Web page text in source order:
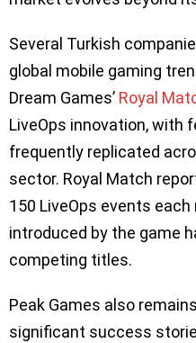
Several Turkish
global mobile gaming
Dream Games’ Royal
LiveOps innovation, with
frequently replicated
sector. Royal Match
150 LiveOps events
introduced by the game
competing titles.
Peak Games also
significant success